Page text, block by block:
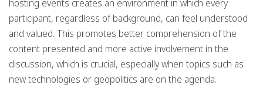
hosting events creates an environment in which every
participant, regardless of background, can feel understood
and valued. This promotes better comprehension of the
content presented and more active involvement in the
discussion, which is crucial, especially when topics such as
new technologies or geopolitics are on the agenda.